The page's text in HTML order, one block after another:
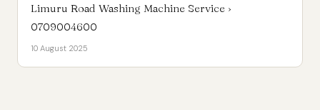
Limuru Road Washing Machine Service ›
0709004600
10 August 2025